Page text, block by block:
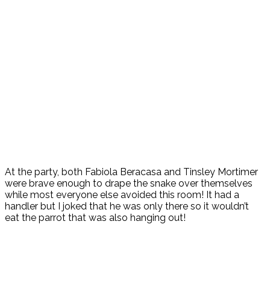
At the party, both Fabiola Beracasa and Tinsley Mortimer
were brave enough to drape the snake over themselves
while most everyone else avoided this room! It had a
handler but I joked that he was only there so it wouldn’t
eat the parrot that was also hanging out!